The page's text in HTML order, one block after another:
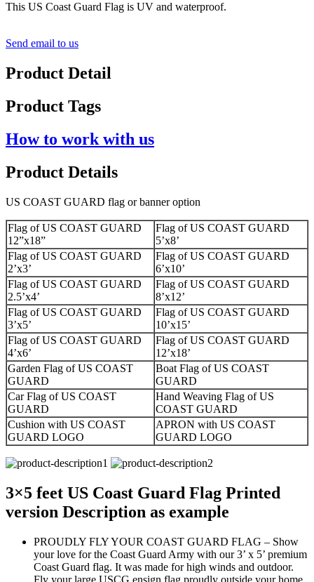
This US Coast Guard Flag is UV and waterproof.
Send email to us
Product Detail
Product Tags
How to work with us
Product Details
US COAST GUARD flag or banner option
Flag of US COAST GUARD
12”x18”
Flag of US COAST GUARD
5’x8’
Flag of US COAST GUARD
2’x3’
Flag of US COAST GUARD
6’x10’
Flag of US COAST GUARD
2.5’x4’
Flag of US COAST GUARD
8’x12’
Flag of US COAST GUARD
3’x5’
Flag of US COAST GUARD
10’x15’
Flag of US COAST GUARD
4’x6’
Flag of US COAST GUARD
12’x18’
Garden Flag of US COAST
GUARD
Boat Flag of US COAST
GUARD
Car Flag of US COAST
GUARD
Hand Weaving Flag of US
COAST GUARD
Cushion with US COAST
GUARD LOGO
APRON with US COAST
GUARD LOGO
3×5 feet US Coast Guard Flag Printed
version Description as example
PROUDLY FLY YOUR COAST GUARD FLAG – Show
your love for the Coast Guard Army with our 3’ x 5’ premium
Coast Guard flag. It was made for high winds and outdoor.
Fly your large USCG ensign flag proudly outside your home,